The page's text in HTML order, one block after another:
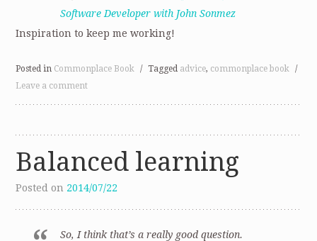
Software Developer with John Sonmez
Inspiration to keep me working!
Posted in Commonplace Book / Tagged advice, commonplace book
/
Leave a comment
Balanced learning
Posted on 2014/07/22
So, I think that’s a really good question.